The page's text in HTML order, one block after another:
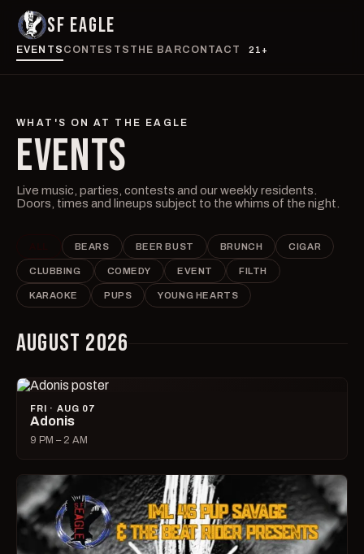
SF EAGLE
EVENTS CONTESTS THE BARCONTACT 21+
WHAT'S ON AT THE EAGLE
EVENTS
Live music, parties, contests and our weekly residents.
Doors, times and lineups subject to the whims of the night.
BEARS BEER BUST BRUNCH CIGAR
CLUBBING COMEDY EVENT FILTH
KARAOKE PUPS YOUNG HEARTS
AUGUST 2026
FRI · AUG 07
Adonis
9 PM – 2 AM